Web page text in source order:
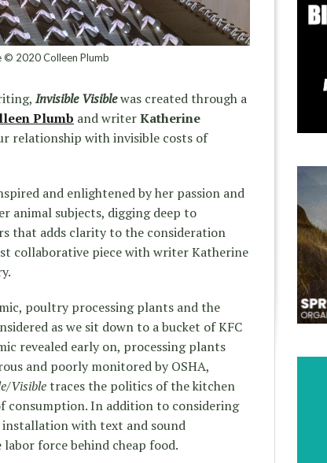
© 2020 Colleen Plumb
Invisible Visiblewas created through a
Plumb and writerKatherine
relationship with invisible costs of
and enlightened by her passion and
animal subjects, digging deep to
that adds clarity to the consideration
collaborative piece with writer Katherine
poultry processing plants and the
as we sit down to a bucket of KFC
revealed early on, processing plants
and poorly monitored by OSHA,
Visibletraces the politics of the kitchen
consumption. In addition to considering
with text and sound
force behind cheap food.